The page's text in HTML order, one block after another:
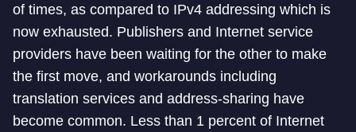
of times, as compared to IPv4 addressing which is
now exhausted. Publishers and Internet service
providers have been waiting for the other to make
the first move, and workarounds including
translation services and address-sharing have
become common. Less than 1 percent of Internet